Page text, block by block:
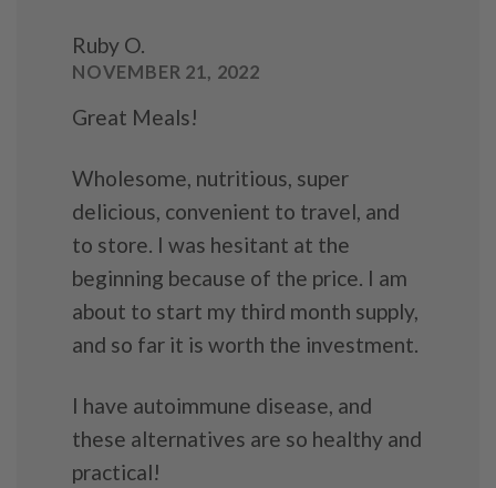
Ruby O.
NOVEMBER 21, 2022
Great Meals!
Wholesome, nutritious, super
delicious, convenient to travel, and
to store. I was hesitant at the
beginning because of the price. I am
about to start my third month supply,
and so far it is worth the investment.
I have autoimmune disease, and
these alternatives are so healthy and
practical!